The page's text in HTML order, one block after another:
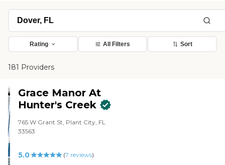
Rating All Filters Sort
181 Providers
Grace Manor At
Hunter's Creek
765 W Grant St, Plant City, FL
33563
5.0 (7 reviews)